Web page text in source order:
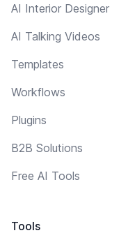
AI Interior Designer
AI Talking Videos
Templates
Workflows
Plugins
B2B Solutions
Free AI Tools
Tools